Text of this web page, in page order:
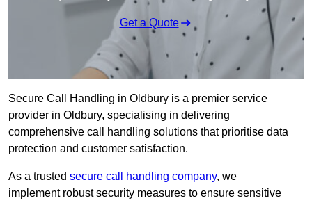
Get a Quote
Secure Call Handling in Oldbury is a premier service
provider in Oldbury, specialising in delivering
comprehensive call handling solutions that prioritise data
protection and customer satisfaction.
As a trusted secure call handling company, we
implement robust security measures to ensure sensitive